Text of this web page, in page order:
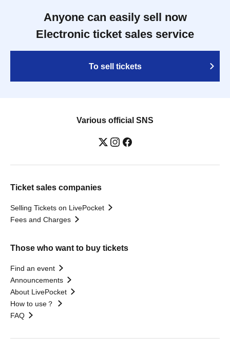
Anyone can easily sell now
Electronic ticket sales service
To sell tickets
Various official SNS
Ticket sales companies
Selling Tickets on LivePocket
Fees and Charges
Those who want to buy tickets
Find an event
Announcements
About LivePocket
How to use？
FAQ